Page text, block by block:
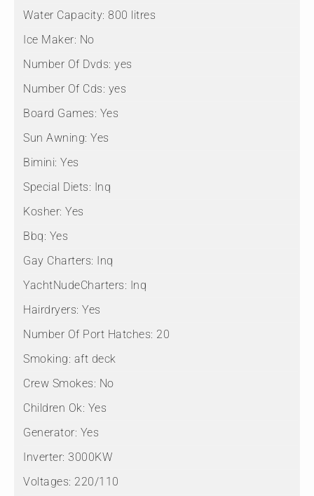
Water Capacity: 800 litres
Ice Maker: No
Number Of Dvds: yes
Number Of Cds: yes
Board Games: Yes
Sun Awning: Yes
Bimini: Yes
Special Diets: Inq
Kosher: Yes
Bbq: Yes
Gay Charters: Inq
YachtNudeCharters: Inq
Hairdryers: Yes
Number Of Port Hatches: 20
Smoking: aft deck
Crew Smokes: No
Children Ok: Yes
Generator: Yes
Inverter: 3000KW
Voltages: 220/110